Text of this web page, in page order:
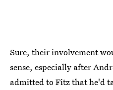
Sure, their involvement
sense, especially after
admitted to Fitz that he'd